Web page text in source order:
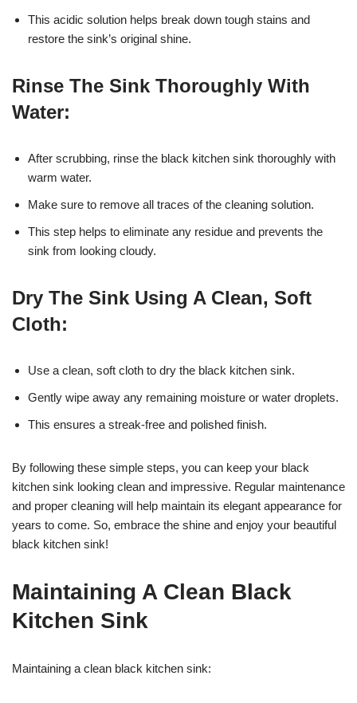
This acidic solution helps break down tough stains and
restore the sink’s original shine.
Rinse The Sink Thoroughly With
Water:
After scrubbing, rinse the black kitchen sink thoroughly with
warm water.
Make sure to remove all traces of the cleaning solution.
This step helps to eliminate any residue and prevents the
sink from looking cloudy.
Dry The Sink Using A Clean, Soft
Cloth:
Use a clean, soft cloth to dry the black kitchen sink.
Gently wipe away any remaining moisture or water droplets.
This ensures a streak-free and polished finish.
By following these simple steps, you can keep your black
kitchen sink looking clean and impressive. Regular maintenance
and proper cleaning will help maintain its elegant appearance for
years to come. So, embrace the shine and enjoy your beautiful
black kitchen sink!
Maintaining A Clean Black
Kitchen Sink
Maintaining a clean black kitchen sink: